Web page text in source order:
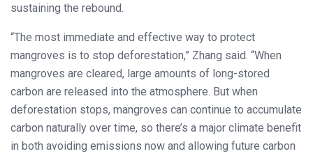
sustaining the rebound.
“The most immediate and effective way to protect
mangroves is to stop deforestation,” Zhang said. “When
mangroves are cleared, large amounts of long-stored
carbon are released into the atmosphere. But when
deforestation stops, mangroves can continue to accumulate
carbon naturally over time, so there’s a major climate benefit
in both avoiding emissions now and allowing future carbon